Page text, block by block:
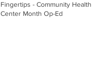
Fingertips - Community Health
Center Month Op-Ed